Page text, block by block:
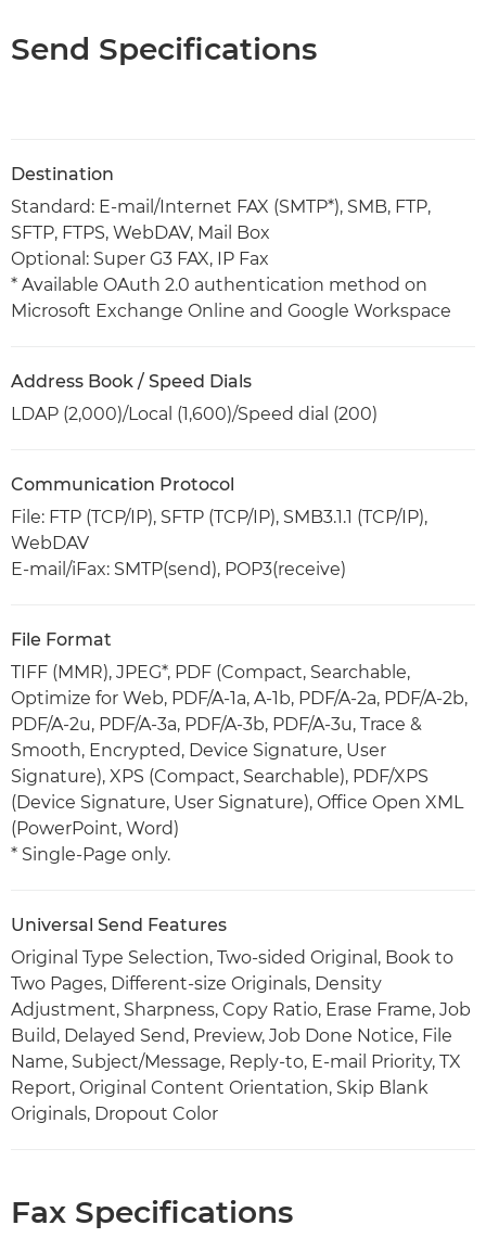
Send Specifications
Destination
Standard: E-mail/Internet FAX (SMTP*), SMB, FTP,
SFTP, FTPS, WebDAV, Mail Box
Optional: Super G3 FAX, IP Fax
* Available OAuth 2.0 authentication method on
Microsoft Exchange Online and Google Workspace
Address Book / Speed Dials
LDAP (2,000)/Local (1,600)/Speed dial (200)
Communication Protocol
File: FTP (TCP/IP), SFTP (TCP/IP), SMB3.1.1 (TCP/IP),
WebDAV
E-mail/iFax: SMTP(send), POP3(receive)
File Format
TIFF (MMR), JPEG*, PDF (Compact, Searchable,
Optimize for Web, PDF/A-1a, A-1b, PDF/A-2a, PDF/A-2b,
PDF/A-2u, PDF/A-3a, PDF/A-3b, PDF/A-3u, Trace &
Smooth, Encrypted, Device Signature, User
Signature), XPS (Compact, Searchable), PDF/XPS
(Device Signature, User Signature), Office Open XML
(PowerPoint, Word)
* Single-Page only.
Universal Send Features
Original Type Selection, Two-sided Original, Book to
Two Pages, Different-size Originals, Density
Adjustment, Sharpness, Copy Ratio, Erase Frame, Job
Build, Delayed Send, Preview, Job Done Notice, File
Name, Subject/Message, Reply-to, E-mail Priority, TX
Report, Original Content Orientation, Skip Blank
Originals, Dropout Color
Fax Specifications